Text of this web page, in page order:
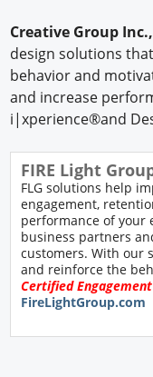
Creative Group Inc.,
design solutions
behavior and
and increase
i|xperience®and
FIRE Light
FLG solutions help
engagement,
performance of your
business partners
customers. With our
and reinforce the
Certified
FireLightGroup.com